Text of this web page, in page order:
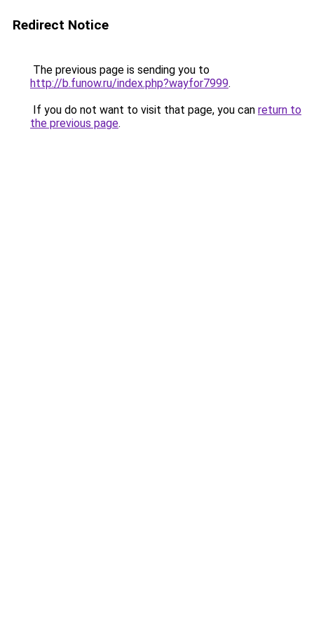
Redirect Notice
The previous page is sending you to
http://b.funow.ru/index.php?wayfor7999.
If you do not want to visit that page, you can return to
the previous page.